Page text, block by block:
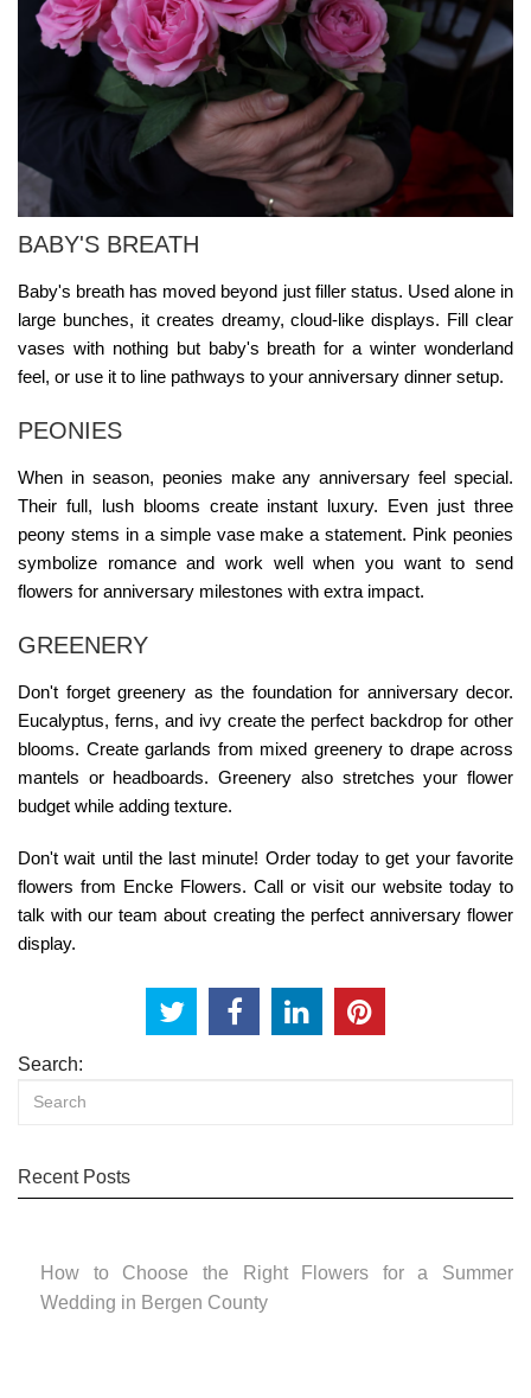
BABY'S BREATH
Baby's breath has moved beyond just filler status. Used alone in
large bunches, it creates dreamy, cloud-like displays. Fill clear
vases with nothing but baby's breath for a winter wonderland
feel, or use it to line pathways to your anniversary dinner setup.
PEONIES
When in season, peonies make any anniversary feel special.
Their full, lush blooms create instant luxury. Even just three
peony stems in a simple vase make a statement. Pink peonies
symbolize romance and work well when you want to send
flowers for anniversary milestones with extra impact.
GREENERY
Don't forget greenery as the foundation for anniversary decor.
Eucalyptus, ferns, and ivy create the perfect backdrop for other
blooms. Create garlands from mixed greenery to drape across
mantels or headboards. Greenery also stretches your flower
budget while adding texture.
Don't wait until the last minute! Order today to get your favorite
flowers from Encke Flowers. Call or visit our website today to
talk with our team about creating the perfect anniversary flower
display.
Search:
Recent Posts
How to Choose the Right Flowers for a Summer
Wedding in Bergen County